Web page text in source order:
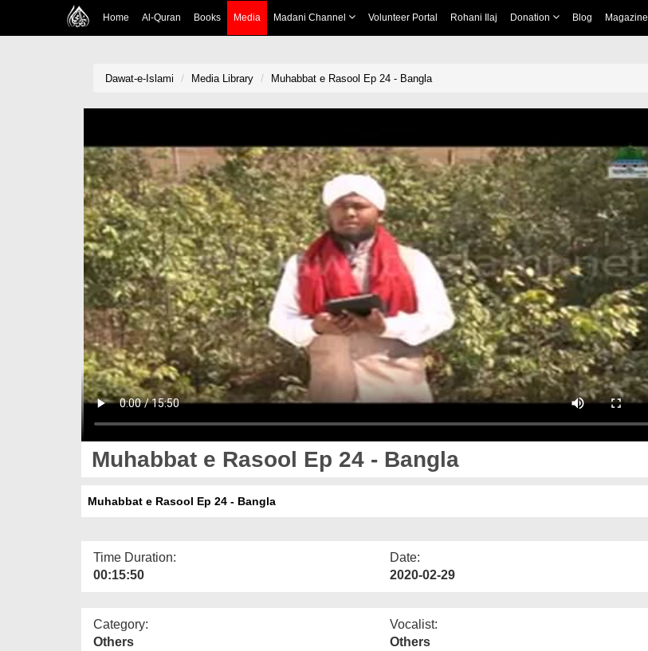
Home Al-Quran Books Media Madani Channel Volunteer Portal Rohani Ilaj Donation Blog Magazine
Dawat-e-Islami Media Library Muhabbat e Rasool Ep 24 - Bangla
Muhabbat e Rasool Ep 24 - Bangla
Muhabbat e Rasool Ep 24 - Bangla
Time Duration:
00:15:50
Date:
2020-02-29
Category:
Others
Vocalist:
Others